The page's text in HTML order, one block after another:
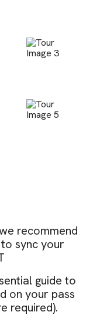
recommend
sync your
guide to
on your pass
required).